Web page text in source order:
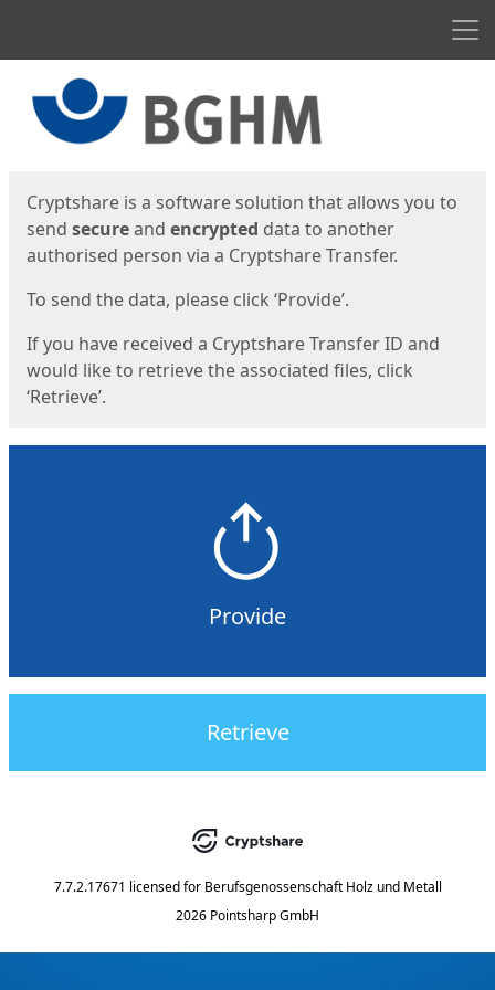
Cryptshare is a software solution that allows you to
send secureand encrypted data to another
authorised person via a Cryptshare Transfer.
To send the data, please click ‘Provide’.
If you have received a Cryptshare Transfer ID and
would like to retrieve the associated files, click
‘Retrieve’.
Provide
Retrieve
7.7.2.17671 licensed for Berufsgenossenschaft Holz und Metall
2026 Pointsharp GmbH